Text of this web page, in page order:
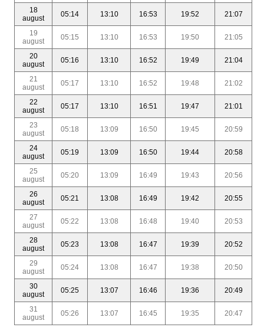
18
august
05:14 13:10 16:53 19:52 21:07
19
august
05:15 13:10 16:53 19:50 21:05
20
august
05:16 13:10 16:52 19:49 21:04
21
august
05:17 13:10 16:52 19:48 21:02
22
august
05:17 13:10 16:51 19:47 21:01
23
august
05:18 13:09 16:50 19:45 20:59
24
august
05:19 13:09 16:50 19:44 20:58
25
august
05:20 13:09 16:49 19:43 20:56
26
august
05:21 13:08 16:49 19:42 20:55
27
august
05:22 13:08 16:48 19:40 20:53
28
august
05:23 13:08 16:47 19:39 20:52
29
august
05:24 13:08 16:47 19:38 20:50
30
august
05:25 13:07 16:46 19:36 20:49
31
august
05:26 13:07 16:45 19:35 20:47